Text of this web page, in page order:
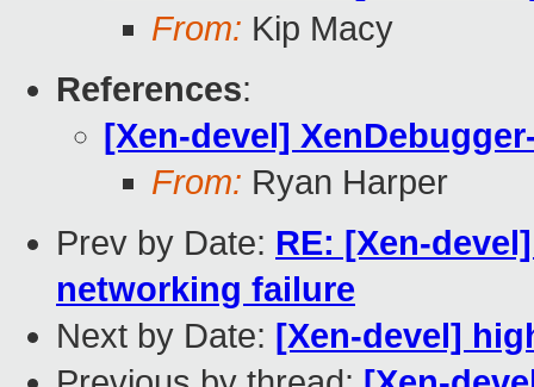
From: Kip Macy
References:
[Xen-devel]
From: Ryan Harper
Prev by Date: RE: [Xen-
networking failure
Next by Date: [Xen-devel]